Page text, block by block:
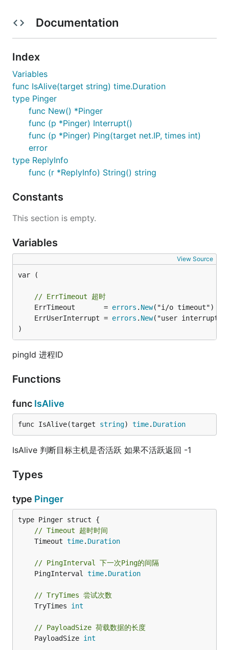
	p.OnRecv=func(r *pinger.ReplyInfo) {
	}
Documentation
Index
Variables
func IsAlive(target string) time.Duration
type Pinger
func New() *Pinger
func (p *Pinger) Interrupt()
func (p *Pinger) Ping(target net.IP, times int)
error
type ReplyInfo
func (r *ReplyInfo) String() string
Constants
This section is empty.
Variables
View Source
var (
// ErrTimeout 超时
	ErrTimeout       =
errors . New
	ErrUserInterrupt =
errors . New
)
pingId 进程ID
Functions
func IsAlive
func IsAlive(target string) time. Duration
IsAlive 判断目标主机是否活跃 如果不活跃返回 -1
Types
type Pinger
// Timeout 超时时间
	Timeout
time. Duration
// PingInterval 下一次Ping的间隔
	PingInterval
time. Duration
// TryTimes 尝试次数
	TryTimes
int
// PayloadSize 荷载数据的长度
	PayloadSize
int